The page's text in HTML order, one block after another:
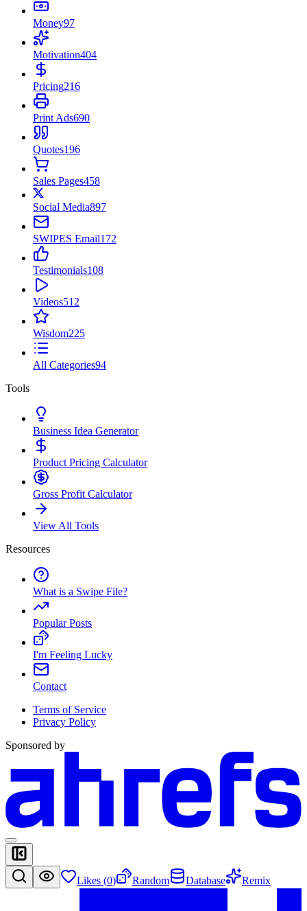
Money97
Motivation404
Pricing216
Print Ads690
Quotes196
Sales Pages458
Social Media897
SWIPES Email172
Testimonials108
Videos512
Wisdom225
All Categories94
Tools
Business Idea Generator
Product Pricing Calculator
Gross Profit Calculator
View All Tools
Resources
What is a Swipe File?
Popular Posts
I'm Feeling Lucky
Contact
Terms of Service
Privacy Policy
Sponsored by
Likes (0) Random Database Remix